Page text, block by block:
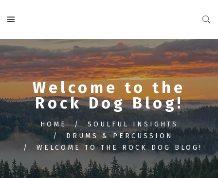
Welcome to the
Rock Dog Blog!
HOME
SOULFUL INSIGHTS
DRUMS & PERCUSSION
WELCOME TO THE ROCK DOG BLOG!